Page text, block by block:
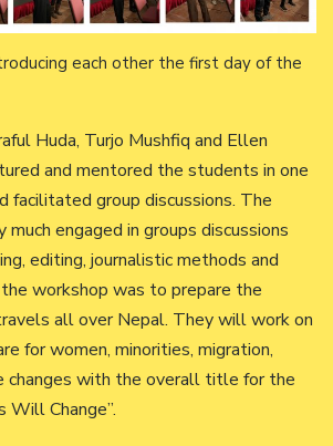
each other the first day of the
Huda, Turjo Mushfiq and Ellen
and mentored the students in one
facilitated group discussions. The
engaged in groups discussions
editing, journalistic methods and
workshop was to prepare the
all over Nepal. They will work on
for women, minorities, migration,
changes with the overall title for the
Will Change”.